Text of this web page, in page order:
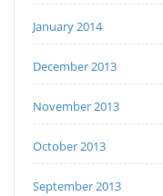
January 2014
December 2013
November 2013
October 2013
September 2013